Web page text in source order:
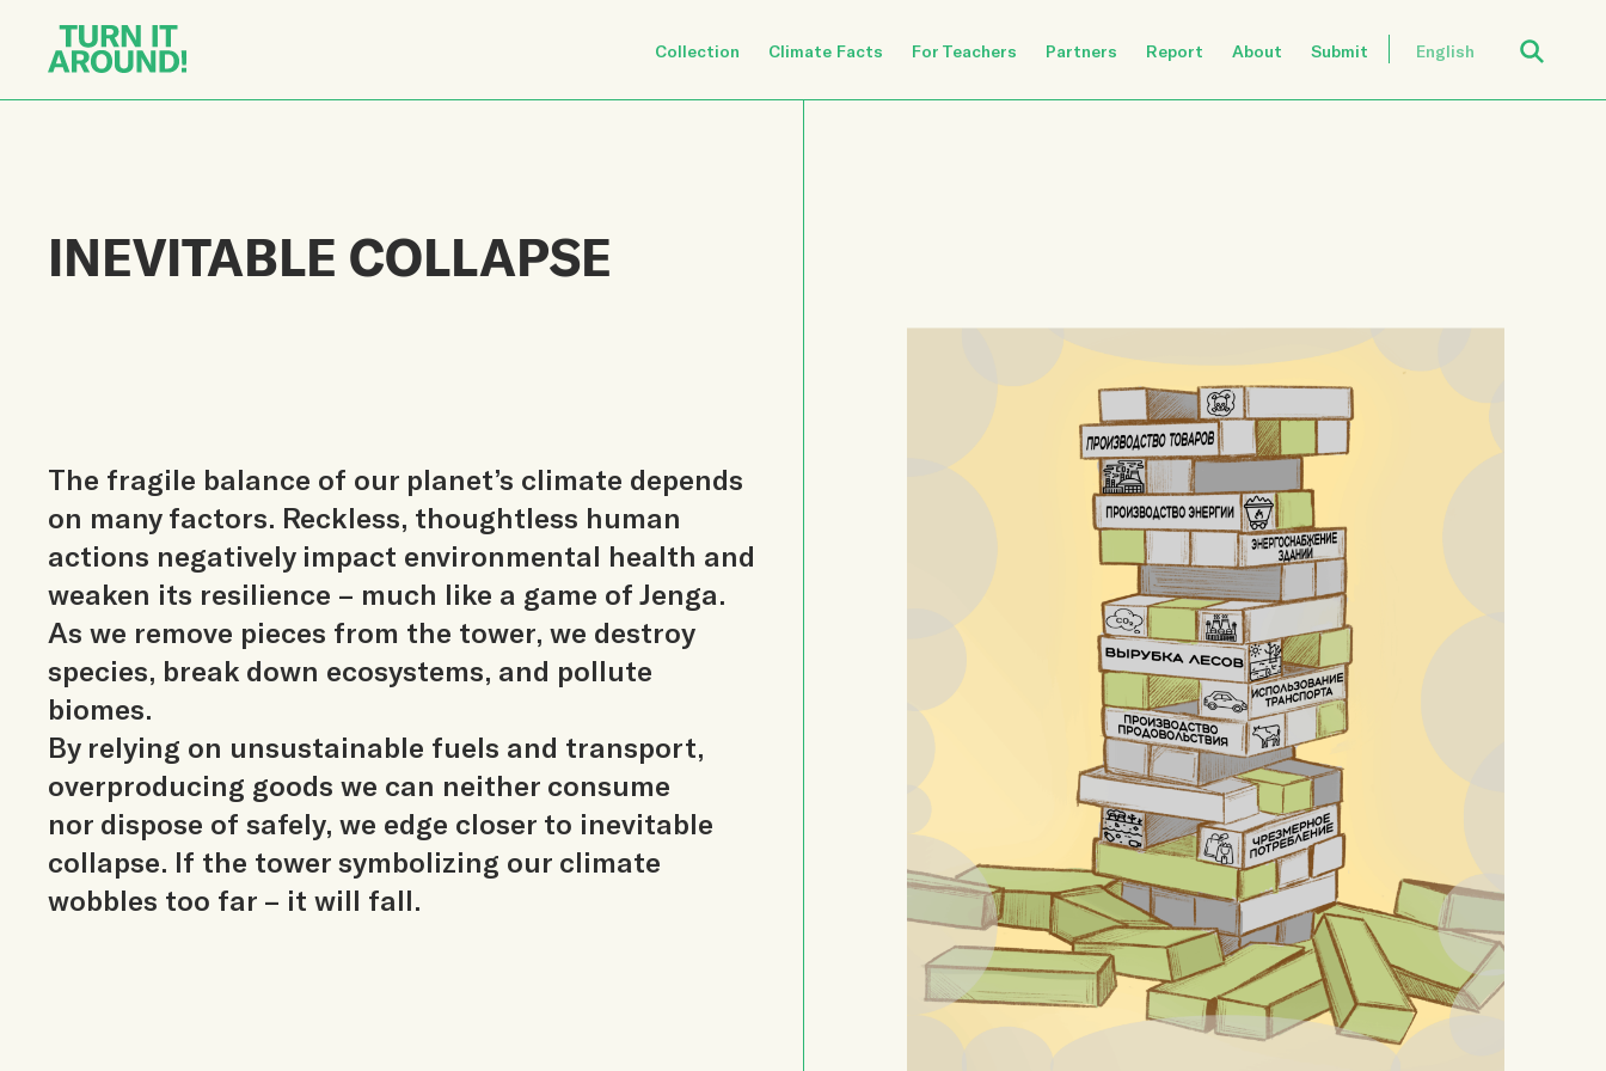
Collection Climate Facts For Teachers Partners Report About Submit English
INEVITABLE COLLAPSE
The fragile balance of our planet’s climate depends
on many factors. Reckless, thoughtless human
actions negatively impact environmental health and
weaken its resilience – much like a game of Jenga.
As we remove pieces from the tower, we destroy
species, break down ecosystems, and pollute
biomes.
By relying on unsustainable fuels and transport,
overproducing goods we can neither consume
nor dispose of safely, we edge closer to inevitable
collapse. If the tower symbolizing our climate
wobbles too far – it will fall.